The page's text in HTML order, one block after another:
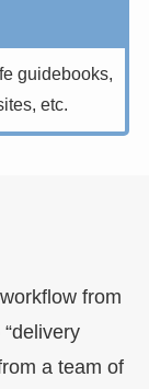
guidebooks,
etc.
from
a team of